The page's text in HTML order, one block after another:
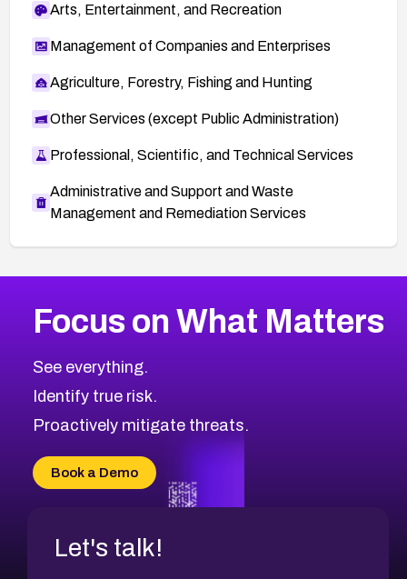
Arts, Entertainment, and Recreation
Management of Companies and Enterprises
Agriculture, Forestry, Fishing and Hunting
Other Services (except Public Administration)
Professional, Scientific, and Technical Services
Administrative and Support and Waste
Management and Remediation Services
CVE-2026-71319
CVE-2026-48168
CVE-2026-70426
CVE-2026-20310
CVE-2026-20304
CVE-2026-20272
2026CVE Database
Browse All CVE Categories
Focus on What Matters
See everything.
Identify true risk.
Proactively mitigate threats.
Book a Demo
Let's talk!